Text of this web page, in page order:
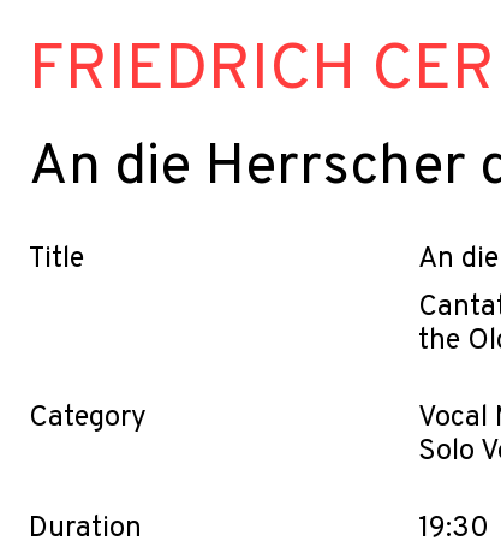
FRIEDRICH
An die Herrscher
Title
An
the
Category
Vocal
Solo
Duration 19:30